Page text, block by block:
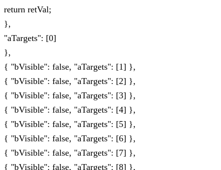
return retVal;
},
"aTargets": [0]
},
{ "bVisible": false, "aTargets": [1] },
{ "bVisible": false, "aTargets": [2] },
{ "bVisible": false, "aTargets": [3] },
{ "bVisible": false, "aTargets": [4] },
{ "bVisible": false, "aTargets": [5] },
{ "bVisible": false, "aTargets": [6] },
{ "bVisible": false, "aTargets": [7] },
{ "bVisible": false, "aTargets": [8] },